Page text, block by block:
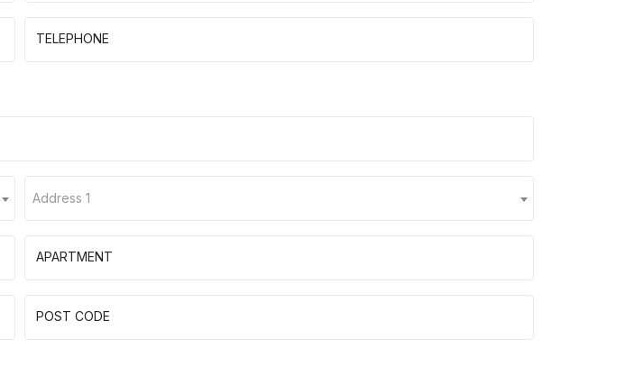
TELEPHONE
Address 1
APARTMENT
POST CODE